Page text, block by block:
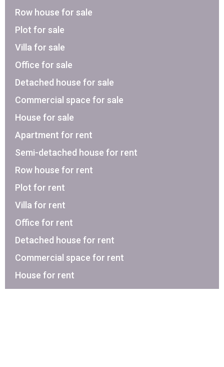
Row house for sale
Plot for sale
Villa for sale
Office for sale
Detached house for sale
Commercial space for sale
House for sale
Apartment for rent
Semi-detached house for rent
Row house for rent
Plot for rent
Villa for rent
Office for rent
Detached house for rent
Commercial space for rent
House for rent